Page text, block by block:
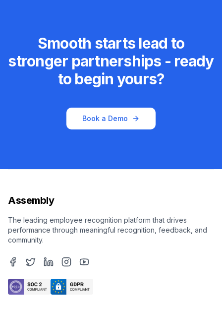
Smooth starts lead to
stronger partnerships - ready
to begin yours?
Book a Demo
Assembly
The leading employee recognition platform that drives
performance through meaningful recognition, feedback, and
community.